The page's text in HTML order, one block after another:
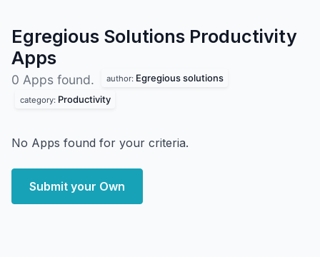
Egregious Solutions Productivity
Apps
0 Apps found. author: Egregious solutions
category: Productivity
No Apps found for your criteria.
Submit your Own